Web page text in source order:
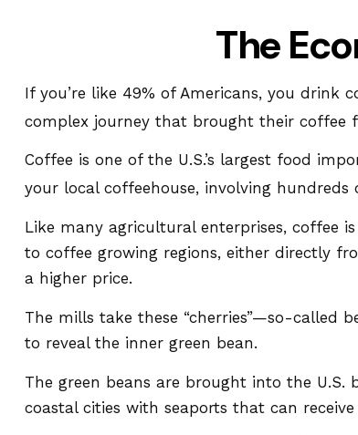
The
If you’re like 49% of Americans, you
complex journey that brought their coffee
Coffee is one of the U.S.’s largest food
your local coffeehouse, involving
Like many agricultural enterprises, coffee
to coffee growing regions, either directly
a higher price.
The mills take these “cherries”—so-called
to reveal the inner green bean.
The green beans are brought into the
coastal cities with seaports that can